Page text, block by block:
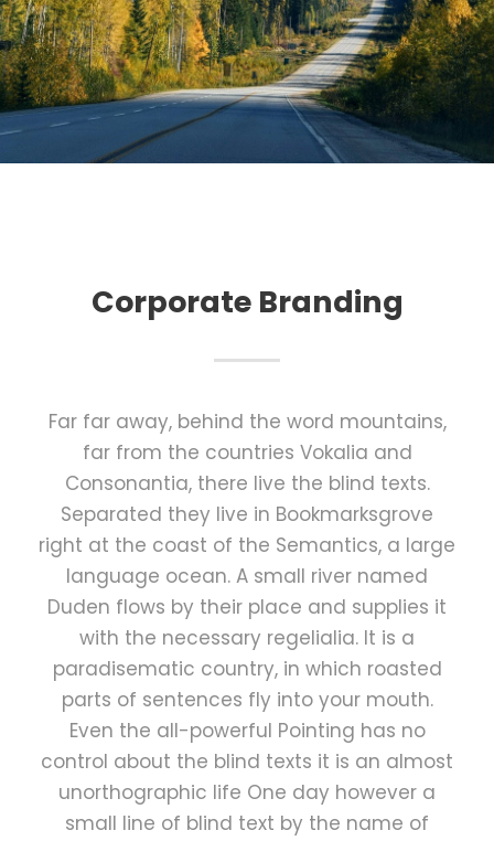
Corporate Branding
Far far away, behind the word mountains,
far from the countries Vokalia and
Consonantia, there live the blind texts.
Separated they live in Bookmarksgrove
right at the coast of the Semantics, a large
language ocean. A small river named
Duden flows by their place and supplies it
with the necessary regelialia. It is a
paradisematic country, in which roasted
parts of sentences fly into your mouth.
Even the all-powerful Pointing has no
control about the blind texts it is an almost
unorthographic life One day however a
small line of blind text by the name of